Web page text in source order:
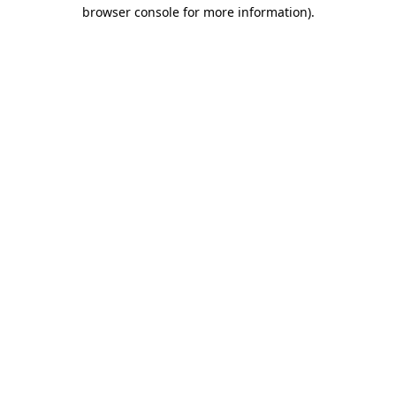
browser console for more information).